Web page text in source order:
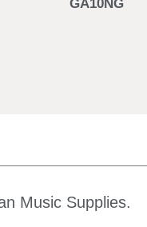
GA10NG
Music Supplies.